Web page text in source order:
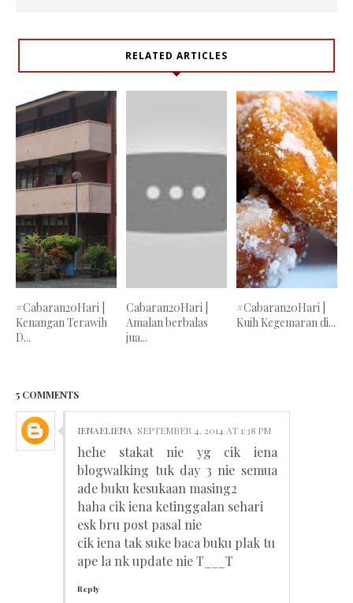
RELATED ARTICLES
#Cabaran20Hari |
Kenangan Terawih
D...
Cabaran20Hari |
Amalan berbalas
jua...
#Cabaran20Hari |
Kuih Kegemaran di...
5 COMMENTS
IENAELIENA SEPTEMBER 4, 2014 AT 1:38 PM
hehe stakat nie yg cik iena
blogwalking tuk day 3 nie semua
ade buku kesukaan masing2
haha cik iena ketinggalan sehari
esk bru post pasal nie
cik iena tak suke baca buku plak tu
ape la nk update nie T___T
Reply